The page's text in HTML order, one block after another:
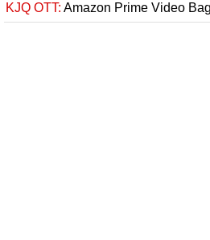
KJQ OTT: Amazon Prime Video